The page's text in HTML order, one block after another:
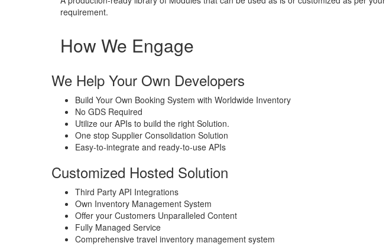
requirement.
How We Engage
We Help Your Own Developers
Build Your Own Booking System with Worldwide Inventory
No GDS Required
Utilize our APIs to build the right Solution.
One stop Supplier Consolidation Solution
Easy-to-integrate and ready-to-use APIs
Customized Hosted Solution
Third Party API Integrations
Own Inventory Management System
Offer your Customers Unparalleled Content
Fully Managed Service
Comprehensive travel inventory management system